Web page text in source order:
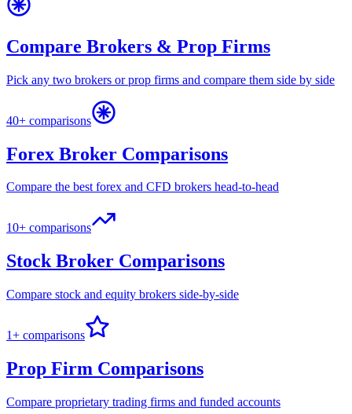
Compare Brokers & Prop Firms
Pick any two brokers or prop firms and compare them side by side
40+ comparisons
Forex Broker Comparisons
Compare the best forex and CFD brokers head-to-head
10+ comparisons
Stock Broker Comparisons
Compare stock and equity brokers side-by-side
1+ comparisons
Prop Firm Comparisons
Compare proprietary trading firms and funded accounts